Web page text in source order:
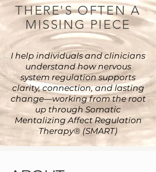
THERE'S OFTEN A
MISSING PIECE
I help individuals and clinicians
understand how nervous
system regulation supports
clarity, connection, and lasting
change—working from the root
up through Somatic
Mentalizing Affect Regulation
Therapy® (SMART)